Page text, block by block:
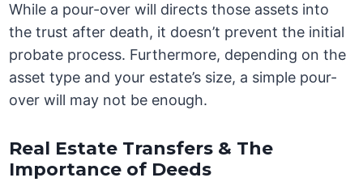
While a pour-over will directs those assets into
the trust after death, it doesn’t prevent the initial
probate process. Furthermore, depending on the
asset type and your estate’s size, a simple pour-
over will may not be enough.
Real Estate Transfers & The
Importance of Deeds